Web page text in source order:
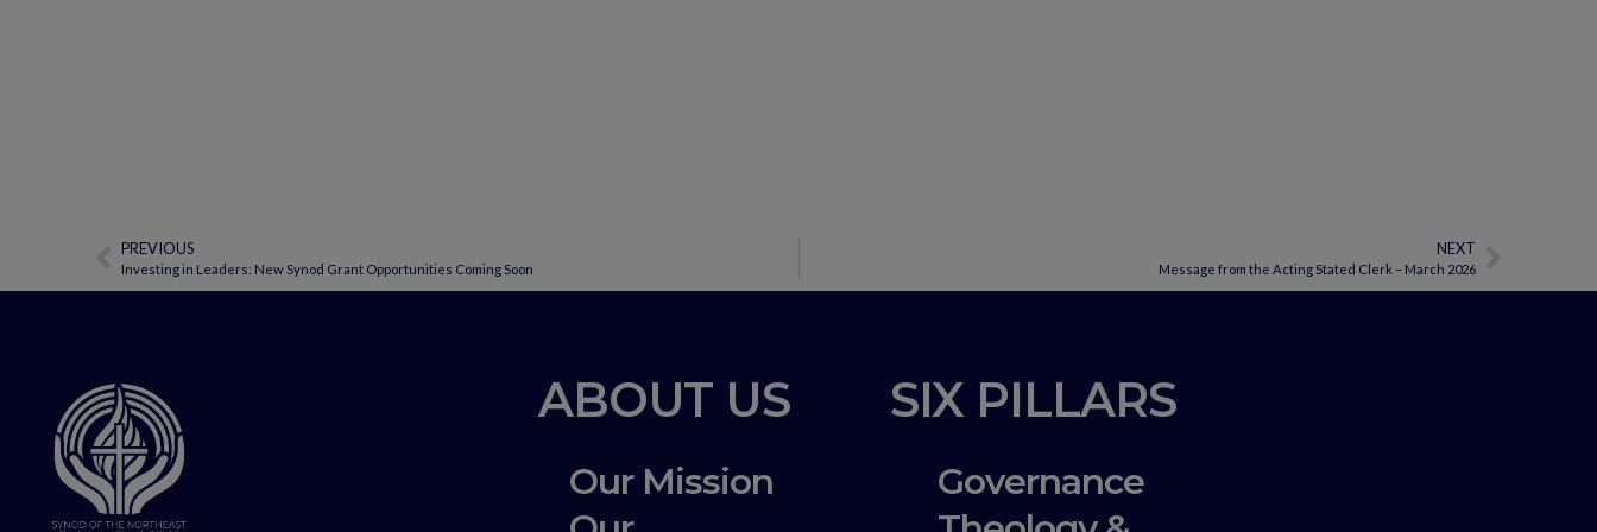
PREVIOUS
Investing in Leaders: New Synod Grant Opportunities Coming Soon
NEXT
Message from the Acting Stated Clerk – March 2026
ABOUT US
Our Mission
SIX PILLARS
Governance